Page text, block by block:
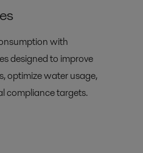
with
designed to improve
optimize water usage,
compliance targets.